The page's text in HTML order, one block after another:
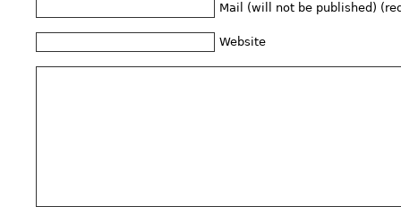
Mail (will not be published)
Website